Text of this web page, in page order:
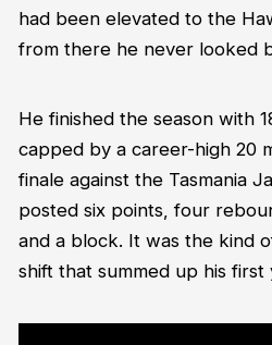
had been elevated to the
from there he never looked
He finished the season with
capped by a career-high 20
finale against the Tasmania
posted six points, four
and a block. It was the kind
shift that summed up his first